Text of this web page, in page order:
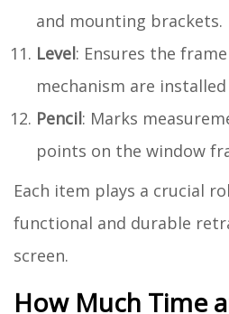
and mounting brackets.
Level: Ensures the
mechanism are
Pencil: Marks
points on the window
Each item plays a crucial
functional and durable
screen.
How Much Time